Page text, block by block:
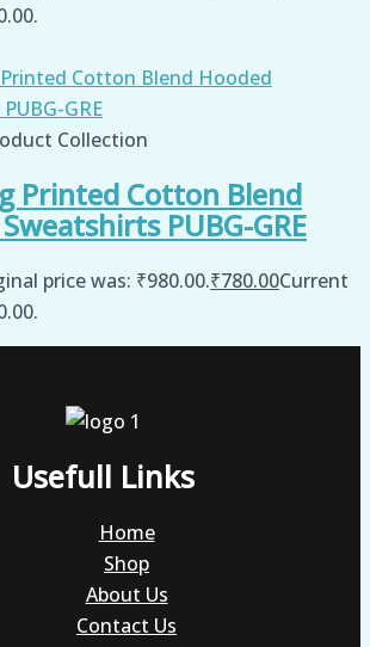
Collection
Printed Cotton Blend
PUBG-GRE
price was: ₹980.00.₹780.00Current
Usefull Links
Home
Shop
About Us
Contact Us